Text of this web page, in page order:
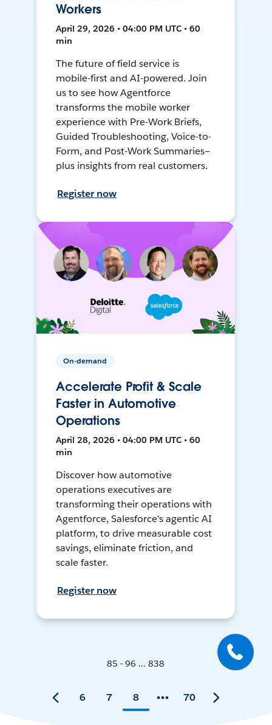
Workers
April 29, 2026 • 04:00 PM UTC • 60
min
The future of field service is
mobile-first and AI-powered. Join
us to see how Agentforce
transforms the mobile worker
experience with Pre-Work Briefs,
Guided Troubleshooting, Voice-to-
Form, and Post-Work Summaries—
plus insights from real customers.
Register now
On-demand
Accelerate Profit & Scale
Faster in Automotive
Operations
April 28, 2026 • 04:00 PM UTC • 60
min
Discover how automotive
operations executives are
transforming their operations with
Agentforce, Salesforce's agentic AI
platform, to drive measurable cost
savings, eliminate friction, and
scale faster.
Register now
85 - 96 ... 838
6 7 8 70